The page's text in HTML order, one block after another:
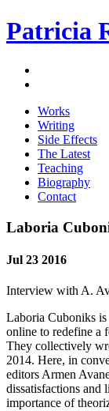
Patricia
Works
Writing
Side Effects
The Latest
Teaching
Biography
Contact
Laboria
Jul 23 2016
Interview with A.
Laboria Cuboniks
online to redefine a
They collectively
2014. Here, in
editors Armen
dissatisfactions and
importance of